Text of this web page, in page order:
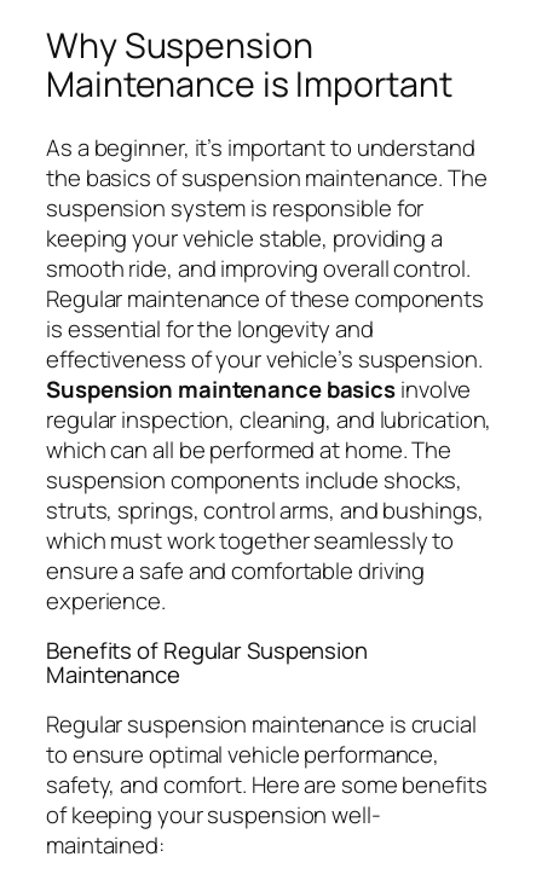
Why Suspension
Maintenance is Important
As a beginner, it’s important to understand
the basics of suspension maintenance. The
suspension system is responsible for
keeping your vehicle stable, providing a
smooth ride, and improving overall control.
Regular maintenance of these components
is essential for the longevity and
effectiveness of your vehicle’s suspension.
Suspension maintenance basicsinvolve
regular inspection, cleaning, and lubrication,
which can all be performed at home. The
suspension components include shocks,
struts, springs, control arms, and bushings,
which must work together seamlessly to
ensure a safe and comfortable driving
experience.
Benefits of Regular Suspension
Maintenance
Regular suspension maintenance is crucial
to ensure optimal vehicle performance,
safety, and comfort. Here are some benefits
of keeping your suspension well-
maintained: